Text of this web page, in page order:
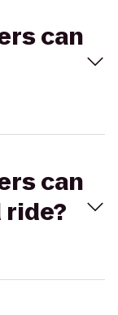
can
can
ride?